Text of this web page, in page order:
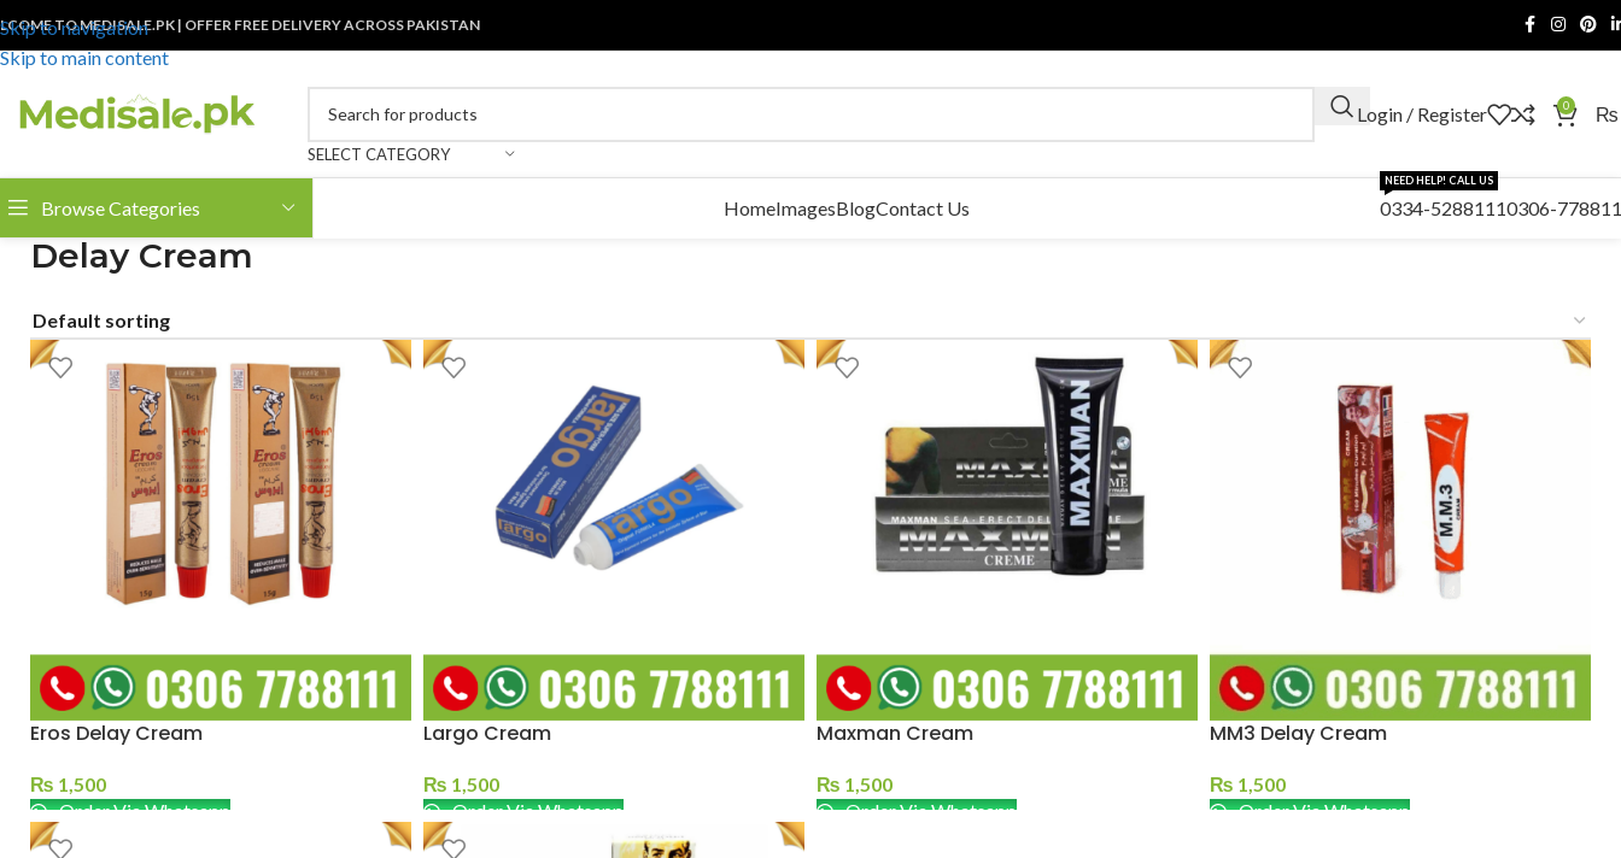
Skip to navigation
Skip to main content
TO MEDISALE.PK | OFFER FREE DELIVERY ACROSS PAKISTAN
SELECT CATEGORY
Login / Register 0 ₨
Browse Categories HomeImagesBlogContact Us 0334-5288111
NEED HELP! CALL US
0306-
Delay Cream
Eros Delay Cream
₨ 1,500
Order Via Whatsapp
Largo Cream
₨ 1,500
Order Via Whatsapp
Maxman Cream
₨ 1,500
Order Via Whatsapp
MM3 Delay Cream
₨ 1,500
Order Via Whatsapp